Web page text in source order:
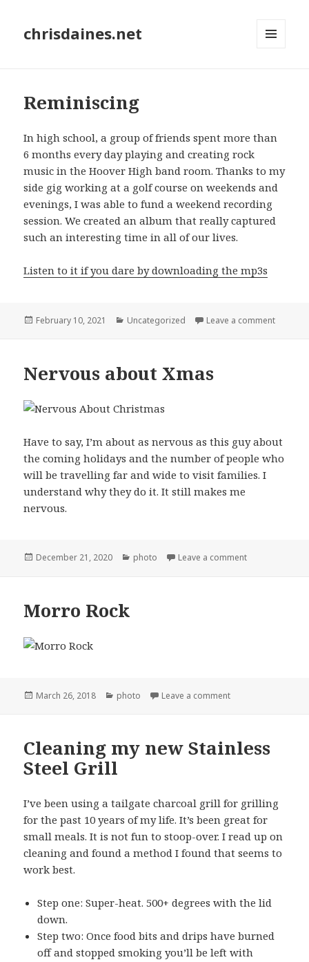
chrisdaines.net
Reminiscing
In high school, a group of friends spent more than
6 months every day playing and creating rock
music in the Hoover High band room. Thanks to my
side gig working at a golf course on weekends and
evenings, I was able to fund a weekend recording
session. We created an album that really captured
such an interesting time in all of our lives.
Listen to it if you dare by downloading the mp3s
Posted
February 10, 2021 Categories
Uncategorized Leave a commenton
Nervous about Xmas
Have to say, I’m about as nervous as this guy about
the coming holidays and the number of people who
will be travelling far and wide to visit families. I
understand why they do it. It still makes me
nervous.
Posted
December 21, 2020 Categories
photo Leave a commenton Nervous
Morro Rock
Posted
March 26, 2018 Categories
photo Leave a commenton Morro Rock
Cleaning my new Stainless
Steel Grill
I’ve been using a tailgate charcoal grill for grilling
for the past 10 years of my life. It’s been great for
small meals. It is not fun to stoop-over. I read up on
cleaning and found a method I found that seems to
work best.
Step one: Super-heat. 500+ degrees with the lid
down.
Step two: Once food bits and drips have burned
off and stopped smoking you’ll be left with